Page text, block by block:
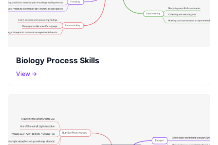
Biology Process Skills
View →